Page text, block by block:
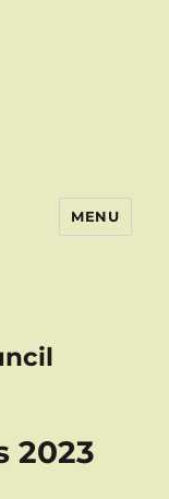
MENU
2023